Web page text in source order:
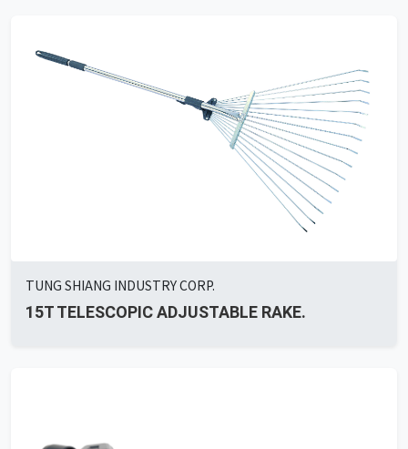
TUNG SHIANG INDUSTRY CORP.
15T TELESCOPIC ADJUSTABLE RAKE.